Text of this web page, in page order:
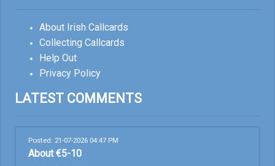
About Irish Callcards
Collecting Callcards
Help Out
Privacy Policy
LATEST COMMENTS
Posted: 21-07-2026 04:47 PM
About €5-10